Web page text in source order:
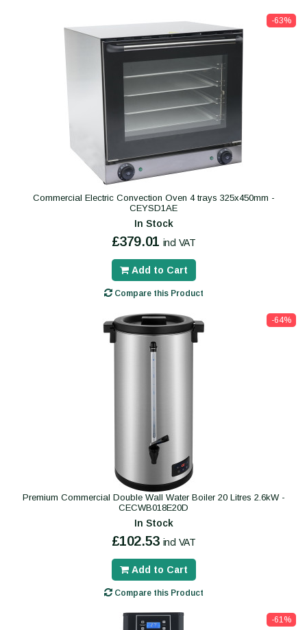
-63%
Commercial Electric Convection Oven 4 trays 325x450mm -
CEYSD1AE
In Stock
£379.01 incl VAT
Add to Cart
Compare this Product
-64%
Premium Commercial Double Wall Water Boiler 20 Litres 2.6kW -
CECWB018E20D
In Stock
£102.53 incl VAT
Add to Cart
Compare this Product
-61%